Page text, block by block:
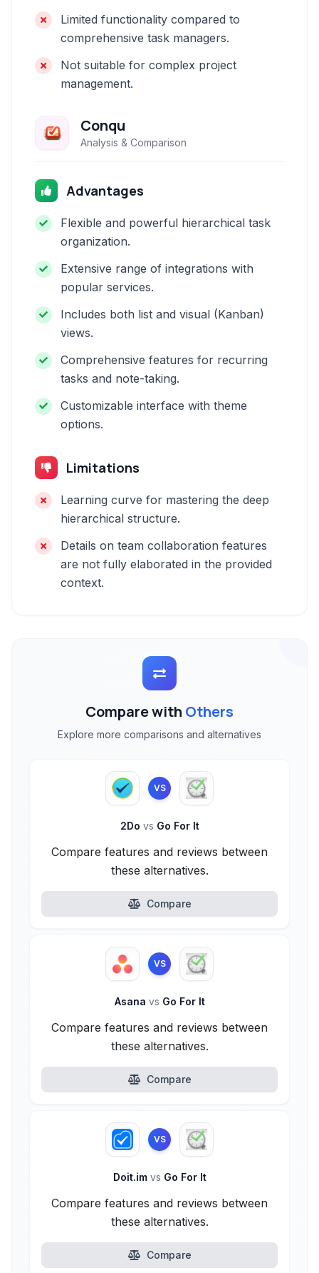
Limited functionality compared to
comprehensive task managers.
Not suitable for complex project
management.
Conqu
Analysis & Comparison
Advantages
Flexible and powerful hierarchical task
organization.
Extensive range of integrations with
popular services.
Includes both list and visual (Kanban)
views.
Comprehensive features for recurring
tasks and note-taking.
Customizable interface with theme
options.
Limitations
Learning curve for mastering the deep
hierarchical structure.
Details on team collaboration features
are not fully elaborated in the provided
context.
Compare with Others
Explore more comparisons and alternatives
VS
2Do vs Go For It
Compare features and reviews between
these alternatives.
Compare
VS
Asana vs Go For It
Compare features and reviews between
these alternatives.
Compare
VS
Doit.im vs Go For It
Compare features and reviews between
these alternatives.
Compare